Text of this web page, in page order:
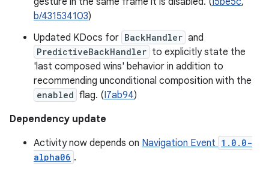
b/431534103)
Updated KDocs for BackHandler and
PredictiveBackHandler to explicitly state the
'last composed wins' behavior in addition to
recommending unconditional composition with the
enabled flag. (I7ab94)
Dependency update
Activity now depends on Navigation Event 1.0.0-
alpha06 .